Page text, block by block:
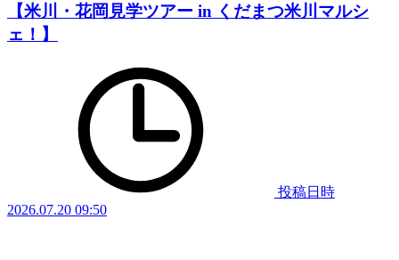
【米川・花岡見学ツアー in くだまつ米川マルシ
ェ！】
投稿日時
2026.07.20 09:50